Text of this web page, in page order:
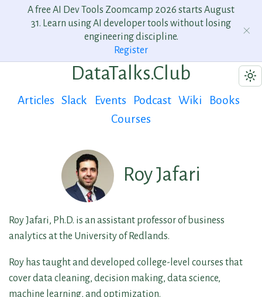
A free AI Dev Tools Zoomcamp 2026 starts August
31. Learn using AI developer tools without losing
engineering discipline.
Register
DataTalks.Club
Articles Slack Events Podcast Wiki
Books
Courses
Roy Jafari
Roy Jafari, Ph.D. is an assistant professor of business
analytics at the University of Redlands.
Roy has taught and developed college-level courses that
cover data cleaning, decision making, data science,
machine learning, and optimization.